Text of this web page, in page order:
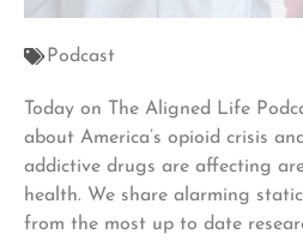
Podcast
Today on The Aligned Life
about America’s opioid crisis
addictive drugs are affecting
health. We share alarming
from the most up to date